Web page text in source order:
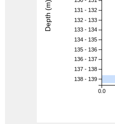
0.0
131 - 132
132 - 133
133 - 134
134 - 135
135 - 136
136 - 137
137 - 138
138 - 139
Depth (m)